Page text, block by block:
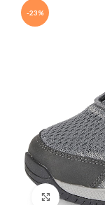
-23%
Click to